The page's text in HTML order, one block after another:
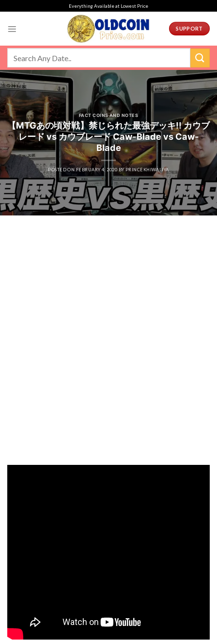
Everything Available at Lowest Price
SUPPORT
FACT COINS AND NOTES
【MTGあの頃対戦】禁じられた最強デッキ!! カウブ
レード vs カウブレード Caw-Blade vs Caw-
Blade
POSTED ON FEBRUARY 4, 2020 BYPRINCEKHIWALIYA